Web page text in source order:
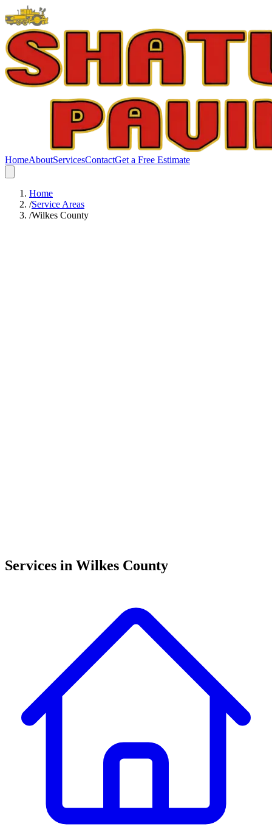
HomeAboutServicesContactGet a Free Estimate
Home
/Service Areas
/Wilkes County
McGrady
Services in Wilkes County